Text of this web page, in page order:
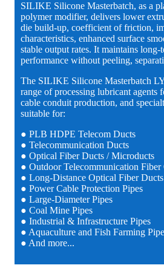
SILIKE Silicone Masterbatch, as a
polymer modifier, delivers lower
die build-up, coefficient of friction,
characteristics, enhanced surface
stable output rates. It maintains
performance without peeling,
The SILIKE Silicone Masterbatch
range of processing lubricant agents
cable conduit production, and
suitable for:
● PLB HDPE Telecom Ducts
● Telecommunication Ducts
● Optical Fiber Ducts / Microducts
● Outdoor Telecommunication Fiber
● Long-Distance Optical Fiber Ducts
● Power Cable Protection Pipes
● Large-Diameter Pipes
● Coal Mine Pipes
● Industrial & Infrastructure Pipes
● Aquaculture and Fish Farming
● And more...